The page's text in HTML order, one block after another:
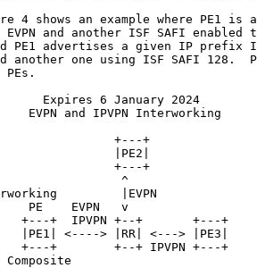
4 shows an example where PE1 is
EVPN and another ISF SAFI enabled
PE1 advertises a given IP prefix
another one using ISF SAFI 128.
PEs.
Expires 6 January 2024
EVPN and IPVPN Interworking
+---+
|PE2|
+---+
^
|EVPN
PE    EVPN   v
+---+  IPVPN +--+       +---+
|PE1| <----> |RR| <---> |PE3|
+---+        +--+ IPVPN +---+
Composite